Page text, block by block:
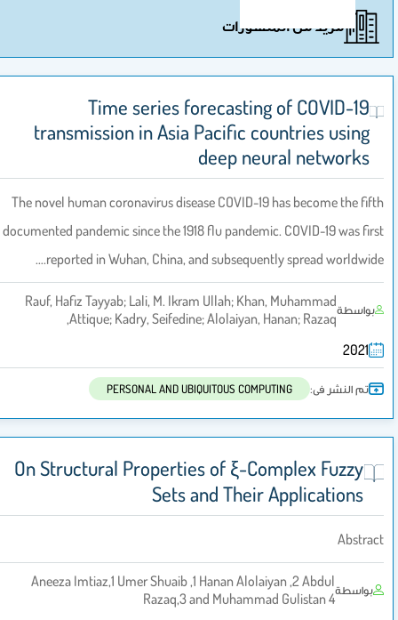
مزيد من المنشورات
Time series forecasting of COVID-19
transmission in Asia Pacific countries using
deep neural networks
The novel human coronavirus disease COVID-19 has become the fifth
documented pandemic since the 1918 flu pandemic. COVID-19 was first
reported in Wuhan, China, and subsequently spread worldwide.…
بواسطة
Rauf, Hafiz Tayyab; Lali, M. Ikram Ullah; Khan, Muhammad
Attique; Kadry, Seifedine; Alolaiyan, Hanan; Razaq,
2021
تم النشر فى: PERSONAL AND UBIQUITOUS COMPUTING
On Structural Properties of ξ-Complex Fuzzy
Sets and Their Applications
Abstract
بواسطة
Aneeza Imtiaz,1 Umer Shuaib ,1 Hanan Alolaiyan ,2 Abdul
Razaq,3 and Muhammad Gulistan 4